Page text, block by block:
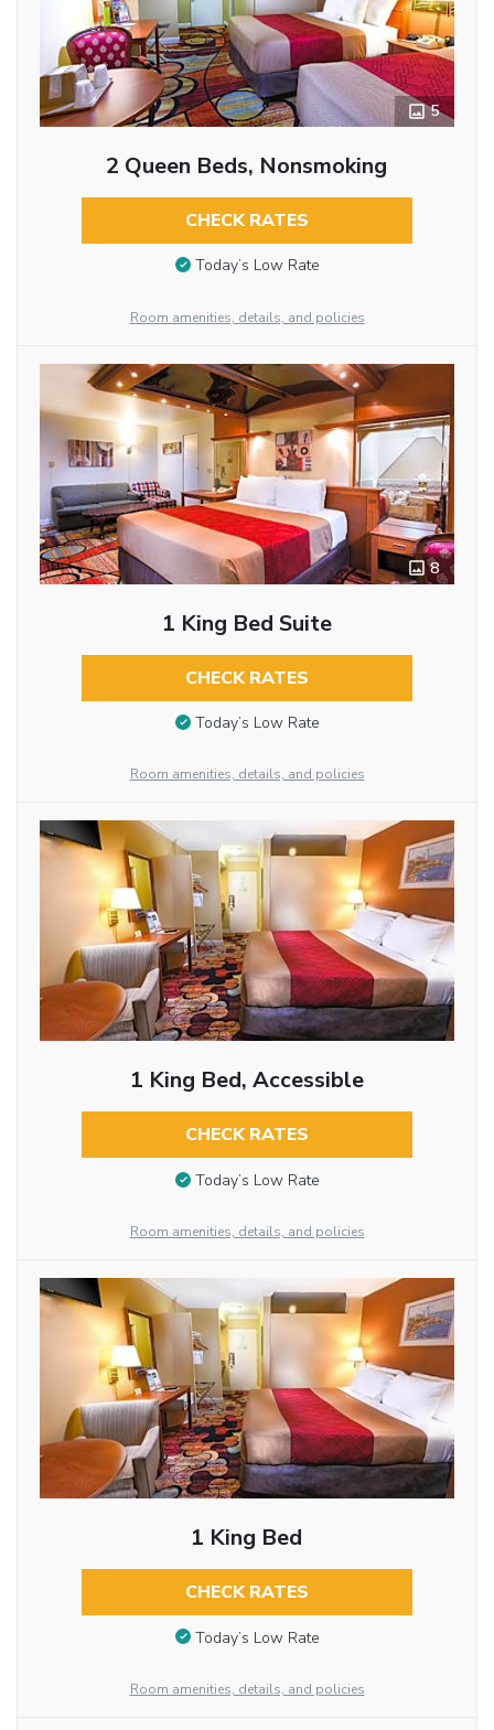
5
2 Queen Beds, Nonsmoking
CHECK RATES
Today’s Low Rate
Room amenities, details, and policies
8
1 King Bed Suite
CHECK RATES
Today’s Low Rate
Room amenities, details, and policies
1 King Bed, Accessible
CHECK RATES
Today’s Low Rate
Room amenities, details, and policies
1 King Bed
CHECK RATES
Today’s Low Rate
Room amenities, details, and policies